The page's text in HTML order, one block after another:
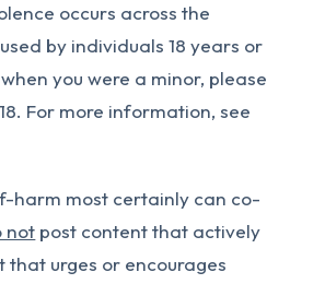
occurs across the
by individuals 18 years or
you were a minor, please
For more information, see
harm most certainly can co-
not post content that actively
urges or encourages